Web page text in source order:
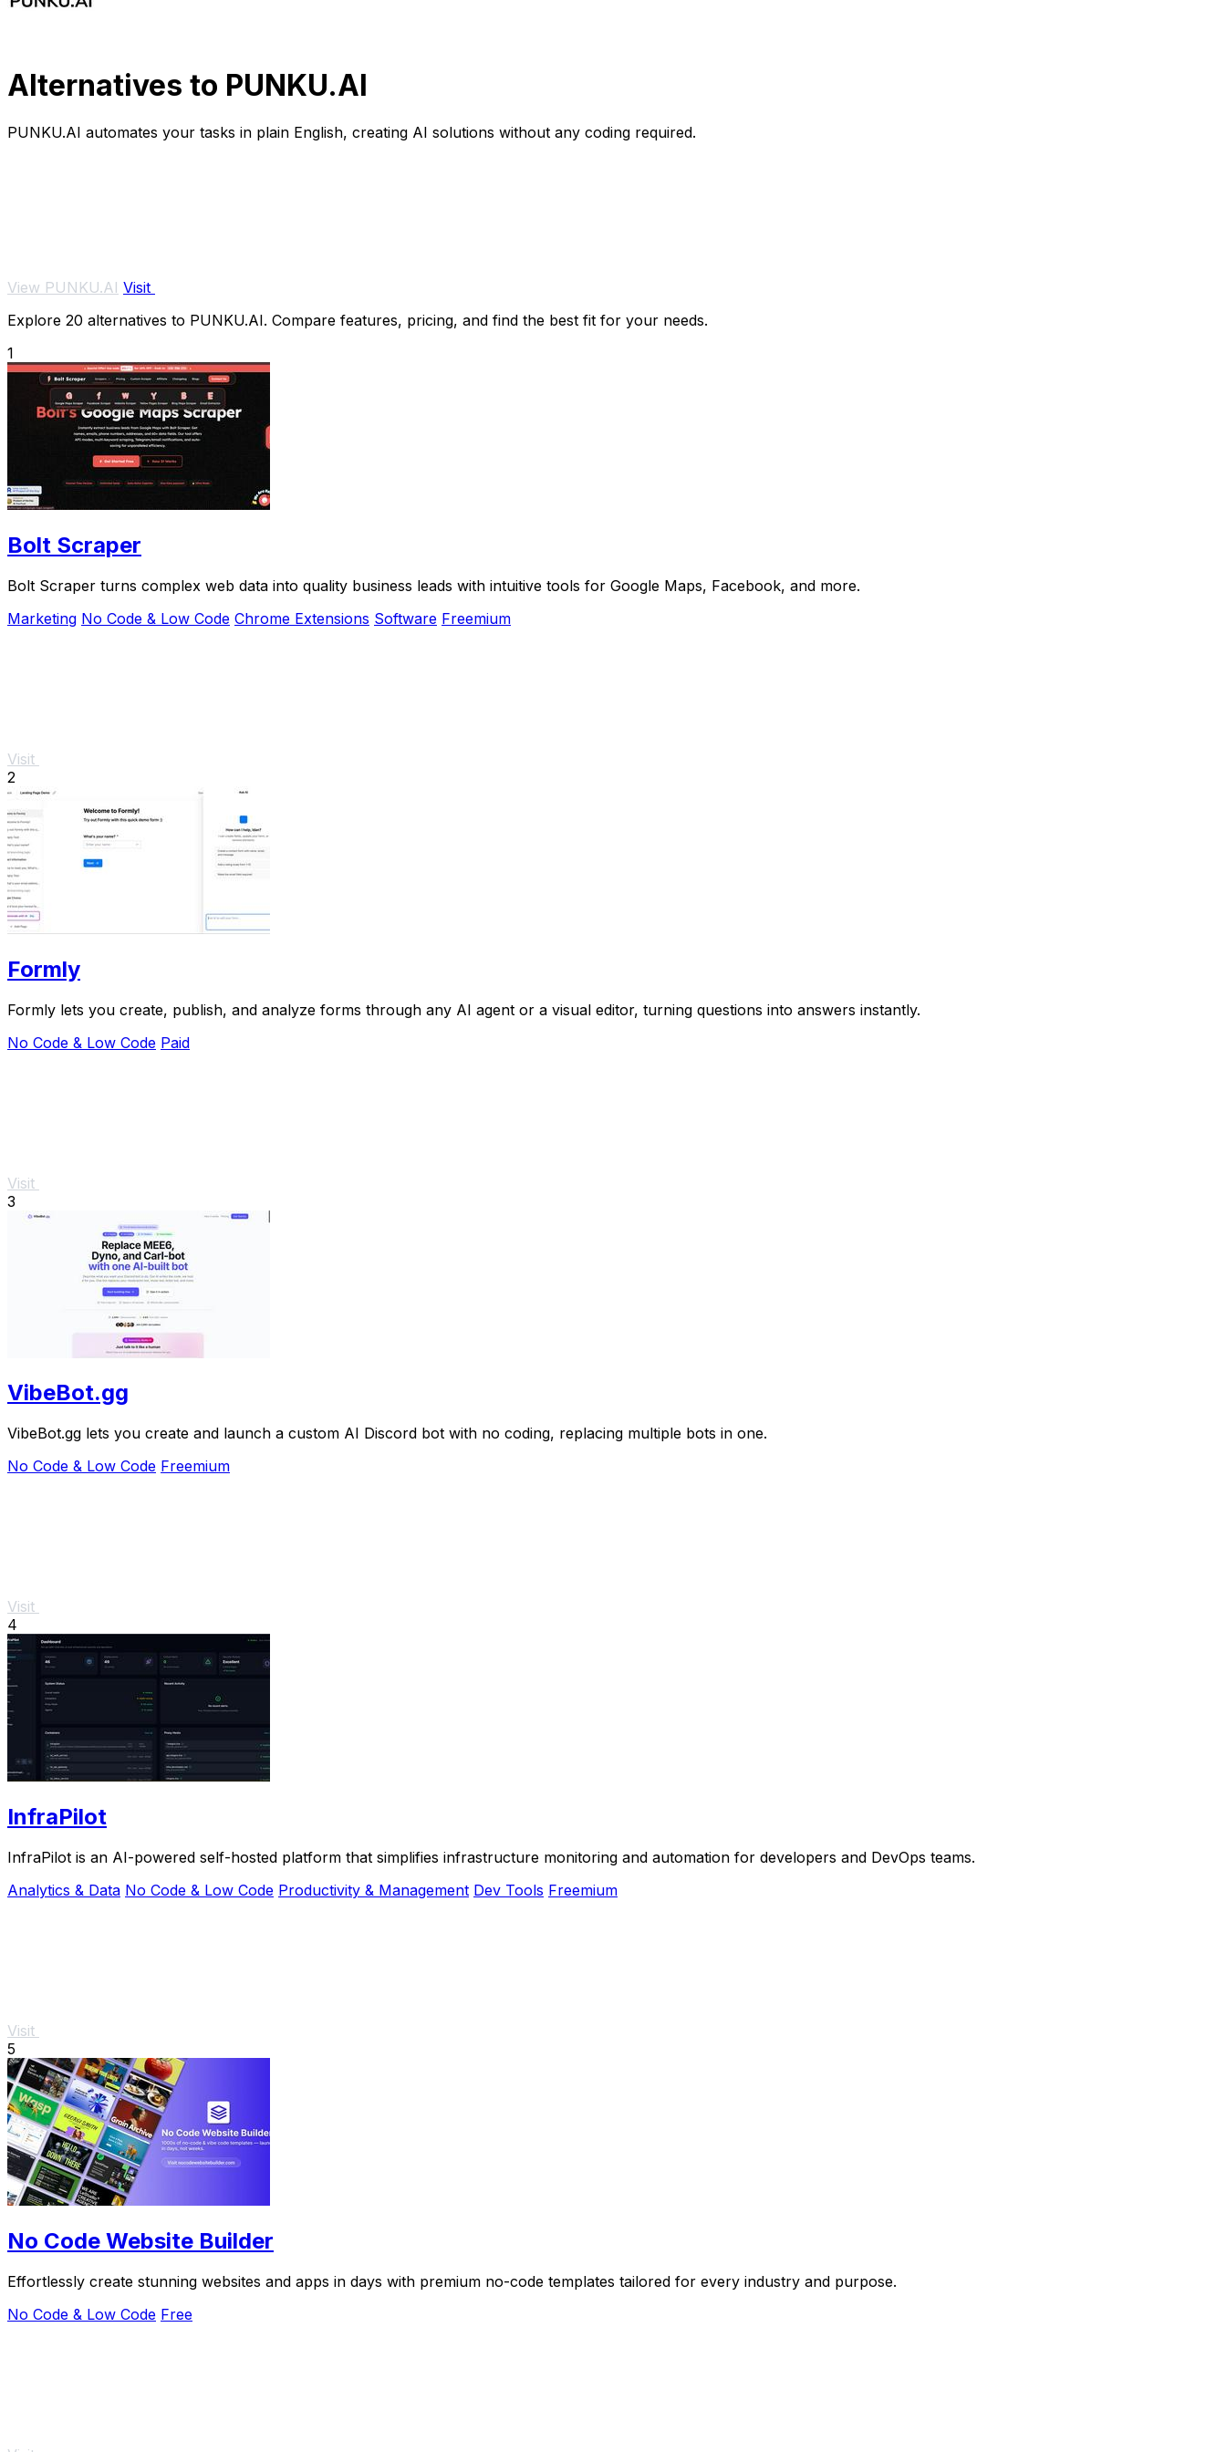
Alternatives to PUNKU.AI
PUNKU.AI automates your tasks in plain English, creating AI solutions without any coding required.
View PUNKU.AI Visit
Explore 20 alternatives to PUNKU.AI. Compare features, pricing, and find the best fit for your needs.
1
Bolt Scraper
Bolt Scraper turns complex web data into quality business leads with intuitive tools for Google Maps, Facebook, and more.
Marketing No Code & Low Code Chrome Extensions Software Freemium
Visit
2
Formly
Formly lets you create, publish, and analyze forms through any AI agent or a visual editor, turning questions into answers instantly.
No Code & Low Code Paid
Visit
3
VibeBot.gg
VibeBot.gg lets you create and launch a custom AI Discord bot with no coding, replacing multiple bots in one.
No Code & Low Code Freemium
Visit
4
InfraPilot
InfraPilot is an AI-powered self-hosted platform that simplifies infrastructure monitoring and automation for developers and DevOps teams.
Analytics & Data No Code & Low Code Productivity & Management Dev Tools Freemium
Visit
5
No Code Website Builder
Effortlessly create stunning websites and apps in days with premium no-code templates tailored for every industry and purpose.
No Code & Low Code Free